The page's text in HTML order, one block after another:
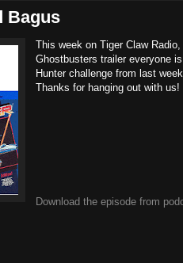
Bagus
This week on Tiger Claw
Ghostbusters trailer everyone
Hunter challenge from last
Thanks for hanging out with us!
Download the episode from